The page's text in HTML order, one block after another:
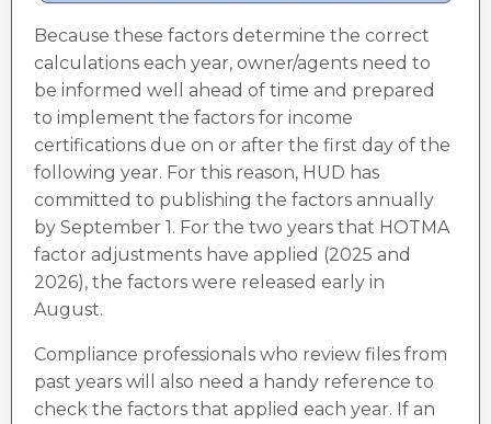
Because these factors determine the correct
calculations each year, owner/agents need to
be informed well ahead of time and prepared
to implement the factors for income
certifications due on or after the first day of the
following year. For this reason, HUD has
committed to publishing the factors annually
by September 1. For the two years that HOTMA
factor adjustments have applied (2025 and
2026), the factors were released early in
August.
Compliance professionals who review files from
past years will also need a handy reference to
check the factors that applied each year. If an